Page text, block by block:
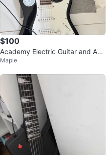
$100
Academy Electric Guitar and Am
plifier Set
Maple